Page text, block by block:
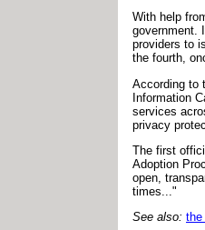
With help
government.
providers to
the fourth,
According to
Information
services
privacy
The first
Adoption
open,
times..."
See also: the